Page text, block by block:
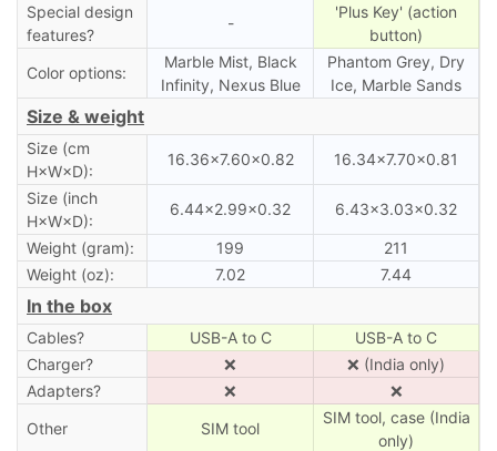
Special design
features?
-
'Plus Key' (action
button)
Color options:
Marble Mist, Black
Infinity, Nexus Blue
Phantom Grey, Dry
Ice, Marble Sands
Size & weight
Size (cm
H×W×D):
16.36×7.60×0.82 16.34×7.70×0.81
Size (inch
H×W×D):
6.44×2.99×0.32 6.43×3.03×0.32
Weight (gram): 199
211
Weight (oz):
7.02 7.44
In the box
Cables? USB-A to C
USB-A to C
Charger?
❌
❌ (India only)
Adapters?
❌
❌
Other
SIM tool
SIM tool, case (India
only)